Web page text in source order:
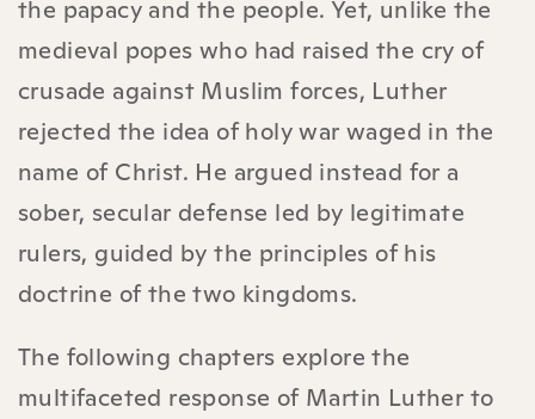
the papacy and the people. Yet, unlike the
medieval popes who had raised the cry of
crusade against Muslim forces, Luther
rejected the idea of holy war waged in the
name of Christ. He argued instead for a
sober, secular defense led by legitimate
rulers, guided by the principles of his
doctrine of the two kingdoms.
The following chapters explore the
multifaceted response of Martin Luther to